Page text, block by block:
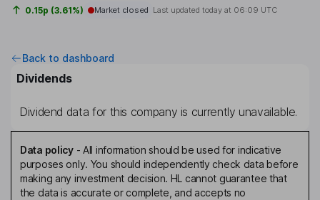
0.15p (3.61%) Market closed Last updated today at 06:09 UTC
Back to dashboard
Dividends
Dividend data for this company is currently unavailable.
Data policy- All information should be used for indicative
purposes only. You should independently check data before
making any investment decision. HL cannot guarantee that
the data is accurate or complete, and accepts no